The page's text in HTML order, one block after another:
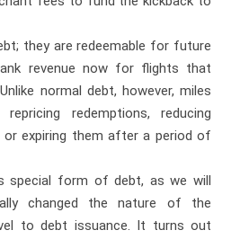
they are redeemable for future
revenue now for flights that
normal debt, however, miles
redemptions, reducing
or expiring them after a period of
special form of debt, as we will
changed the nature of the
to debt issuance. It turns out